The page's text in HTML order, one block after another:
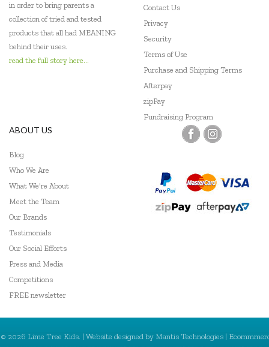
in order to bring parents a
collection of tried and tested
products that all had MEANING
behind their uses.
read the full story here...
Contact Us
Privacy
Security
Terms of Use
Purchase and Shipping Terms
Afterpay
zipPay
Fundraising Program
ABOUT US
Blog
Who We Are
What We're About
Meet the Team
Our Brands
Testimonials
Our Social Efforts
Press and Media
Competitions
FREE newsletter
© 2026 Lime Tree Kids. | Website designed by Mantis Technologies |